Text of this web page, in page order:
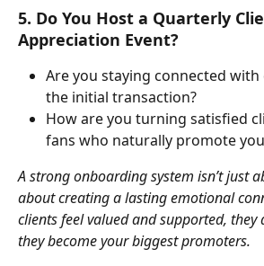
5. Do You Host a Quarterly
Appreciation Event?
Are you staying connected
the initial transaction?
How are you turning satisfied
fans who naturally promote
A strong onboarding system isn’t just
about creating a lasting emotional
clients feel valued and supported, they
they become your biggest promoters.